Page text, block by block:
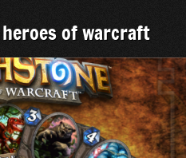
of warcraft